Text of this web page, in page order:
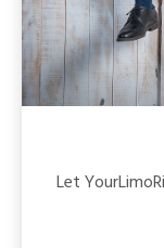
Let